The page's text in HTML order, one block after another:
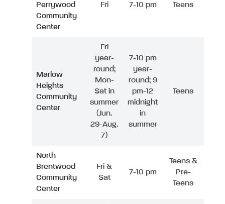
Perrywood
Community
Center
Fri 7-10 pm Teens
Marlow
Heights
Community
Center
Fri
year-
round;
Mon-
Sat in
summer
(Jun.
29-Aug.
7)
7-10 pm
year-
round; 9
pm-12
midnight
in
summer
Teens
North
Brentwood
Community
Center
Fri &
Sat
7-10 pm
Teens &
Pre-
Teens